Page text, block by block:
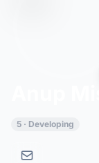
5 · Developing